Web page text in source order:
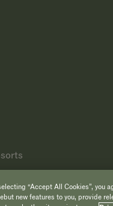
“Accept All Cookies”, you
new features to you, provide